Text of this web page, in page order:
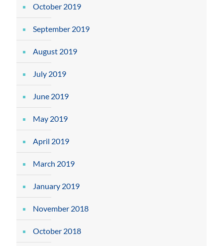
October 2019
September 2019
August 2019
July 2019
June 2019
May 2019
April 2019
March 2019
January 2019
November 2018
October 2018